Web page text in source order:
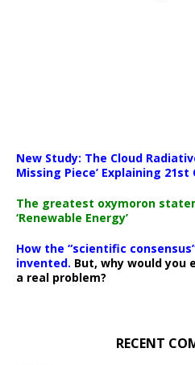
New Study: The Cloud
Missing Piece’ Explaining
The greatest oxymoron
‘Renewable Energy’
How the “scientific
invented. But, why would you
a real problem?
RECENT